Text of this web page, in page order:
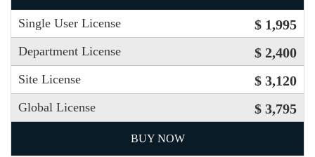
Single User License $ 1,995
Department License $ 2,400
Site License $ 3,120
Global License $ 3,795
BUY NOW